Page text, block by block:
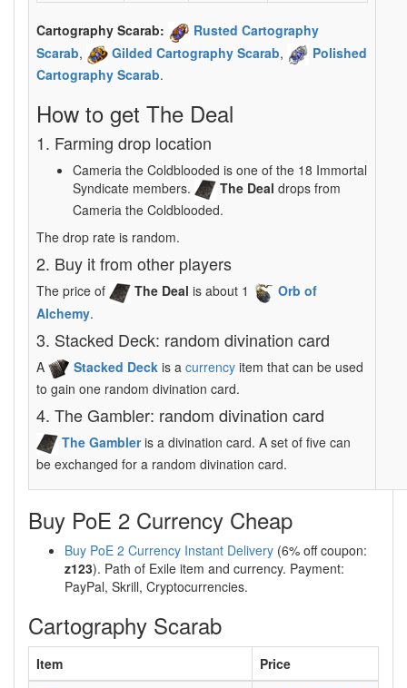
Cartography Scarab:
Rusted Cartography
Scarab, Gilded Cartography Scarab,
Polished
Cartography Scarab.
How to get The Deal
1. Farming drop location
Cameria the Coldblooded is one of the 18 Immortal
Syndicate members.
The Deal drops from
Cameria the Coldblooded.
The drop rate is random.
2. Buy it from other players
The price of The Deal is about 1
Orb of
Alchemy.
3. Stacked Deck: random divination card
A Stacked Deck is a currency item that can be used
to gain one random divination card.
4. The Gambler: random divination card
The Gambleris a divination card. A set of five can
be exchanged for a random divination card.
Buy PoE 2 Currency Cheap
Buy PoE 2 Currency Instant Delivery (6% off coupon:
z123). Path of Exile item and currency. Payment:
PayPal, Skrill, Cryptocurrencies.
Cartography Scarab
Item
Price